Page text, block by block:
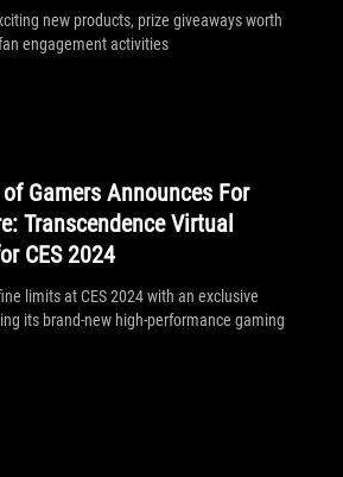
new products, prize giveaways worth
engagement activities
Gamers Announces For
Transcendence Virtual
CES 2024
limits at CES 2024 with an exclusive
its brand-new high-performance gaming